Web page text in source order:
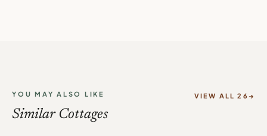
YOU MAY ALSO LIKE
Similar Cottages
VIEW ALL 26